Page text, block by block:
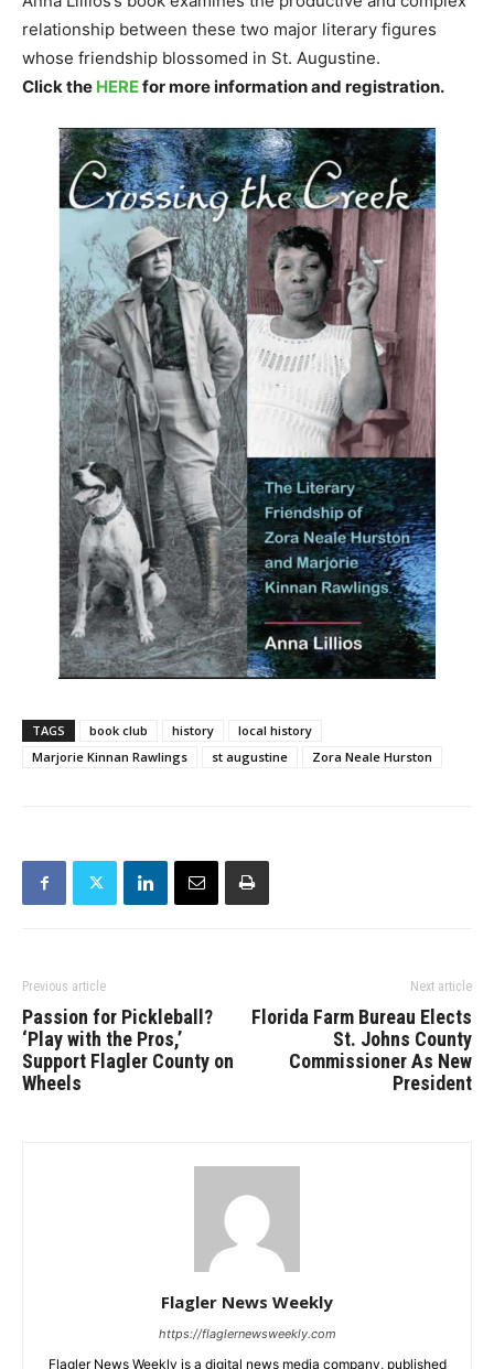
relationship between these two major literary figures
whose friendship blossomed in St. Augustine.
Click the HEREfor more information and registration.
TAGS book club history
local history
Marjorie Kinnan Rawlings
st augustine Zora Neale Hurston
Previous article
Passion for Pickleball?
‘Play with the Pros,’
Support Flagler County on
Wheels
Next article
Florida Farm Bureau Elects
St. Johns County
Commissioner As New
President
Flagler News Weekly
https://flaglernewsweekly.com
Flagler News Weekly is a digital news media company, published